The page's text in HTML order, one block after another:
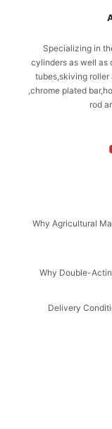
Specializing in
cylinders as well as
tubes,skiving roller
,chrome plated
rod
Why Agricultural
Why Double-
Delivery